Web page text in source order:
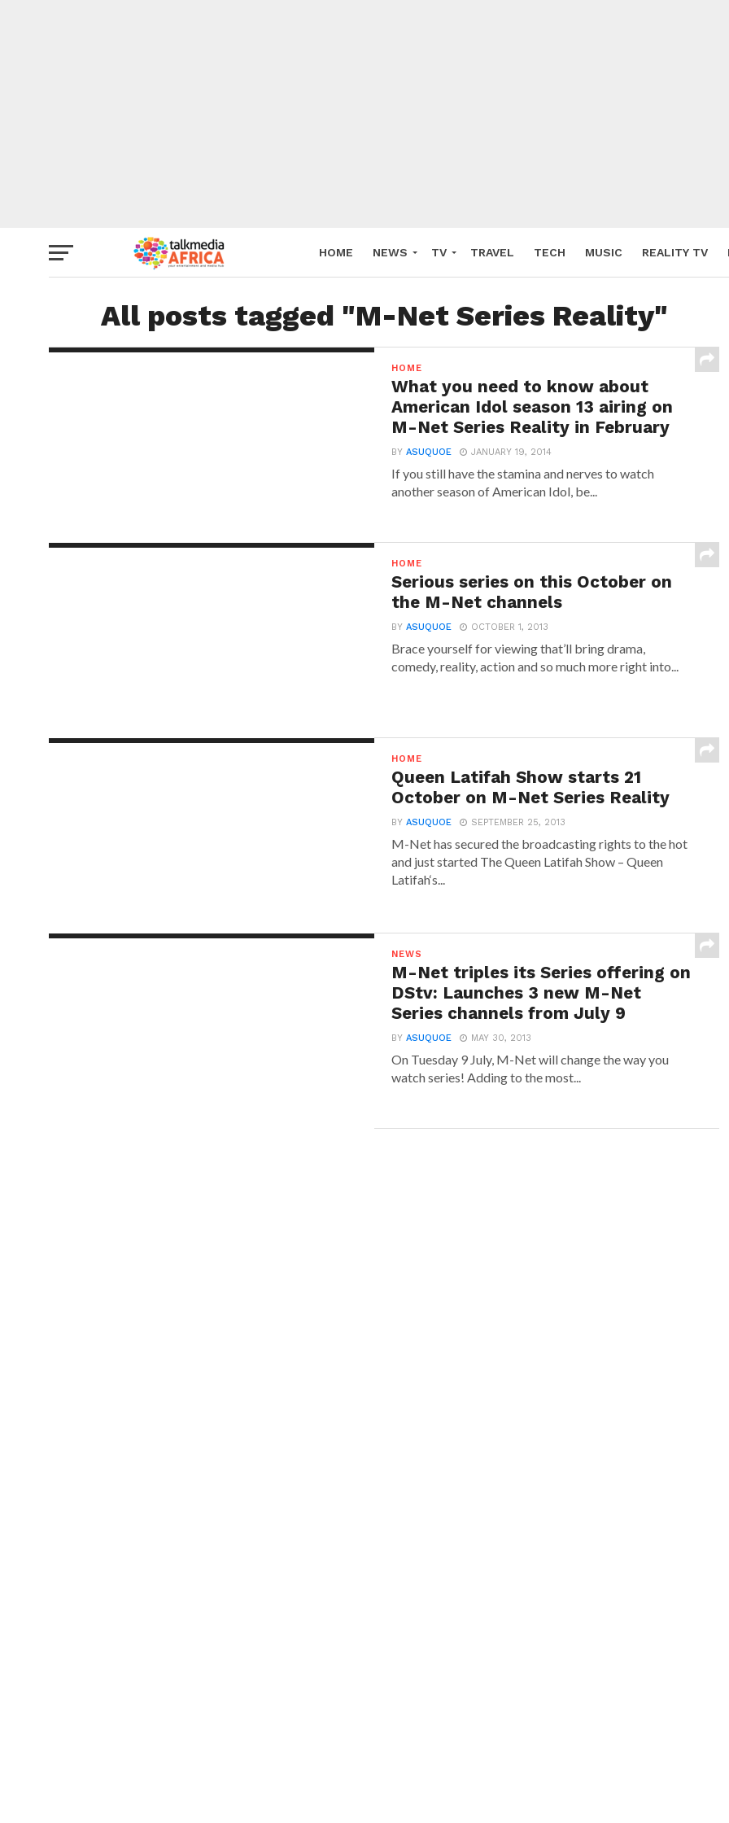
HOME NEWS TV TRAVEL TECH MUSIC REALITY TV
All posts tagged "M-Net Series Reality"
HOME
What you need to know about
American Idol season 13 airing on
M-Net Series Reality in February
BYASUQUOE JANUARY 19, 2014
If you still have the stamina and nerves to watch
another season of American Idol, be...
HOME
Serious series on this October on
the M-Net channels
BYASUQUOE OCTOBER 1, 2013
Brace yourself for viewing that’ll bring drama,
comedy, reality, action and so much more right into...
HOME
Queen Latifah Show starts 21
October on M-Net Series Reality
BYASUQUOE SEPTEMBER 25, 2013
M-Net has secured the broadcasting rights to the hot
and just started The Queen Latifah Show – Queen
Latifah‘s...
NEWS
M-Net triples its Series offering on
DStv: Launches 3 new M-Net
Series channels from July 9
BYASUQUOE MAY 30, 2013
On Tuesday 9 July, M-Net will change the way you
watch series! Adding to the most...